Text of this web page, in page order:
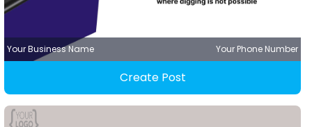
Your Business Name Your Phone Number
Create Post